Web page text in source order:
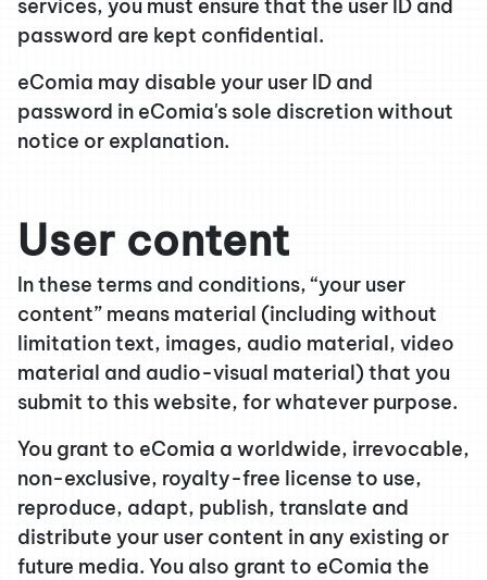
services, you must ensure that the user ID and
password are kept confidential.
eComia may disable your user ID and
password in eComia's sole discretion without
notice or explanation.
User content
In these terms and conditions, “your user
content” means material (including without
limitation text, images, audio material, video
material and audio-visual material) that you
submit to this website, for whatever purpose.
You grant to eComia a worldwide, irrevocable,
non-exclusive, royalty-free license to use,
reproduce, adapt, publish, translate and
distribute your user content in any existing or
future media. You also grant to eComia the